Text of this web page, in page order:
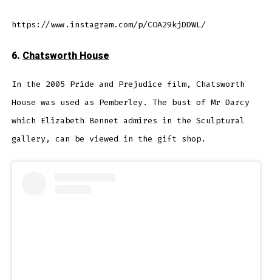
https://www.instagram.com/p/COA29kjDDWL/
6.Chatsworth House
In the 2005 Pride and Prejudice film, Chatsworth
House was used as Pemberley. The bust of Mr Darcy
which Elizabeth Bennet admires in the Sculptural
gallery, can be viewed in the gift shop.